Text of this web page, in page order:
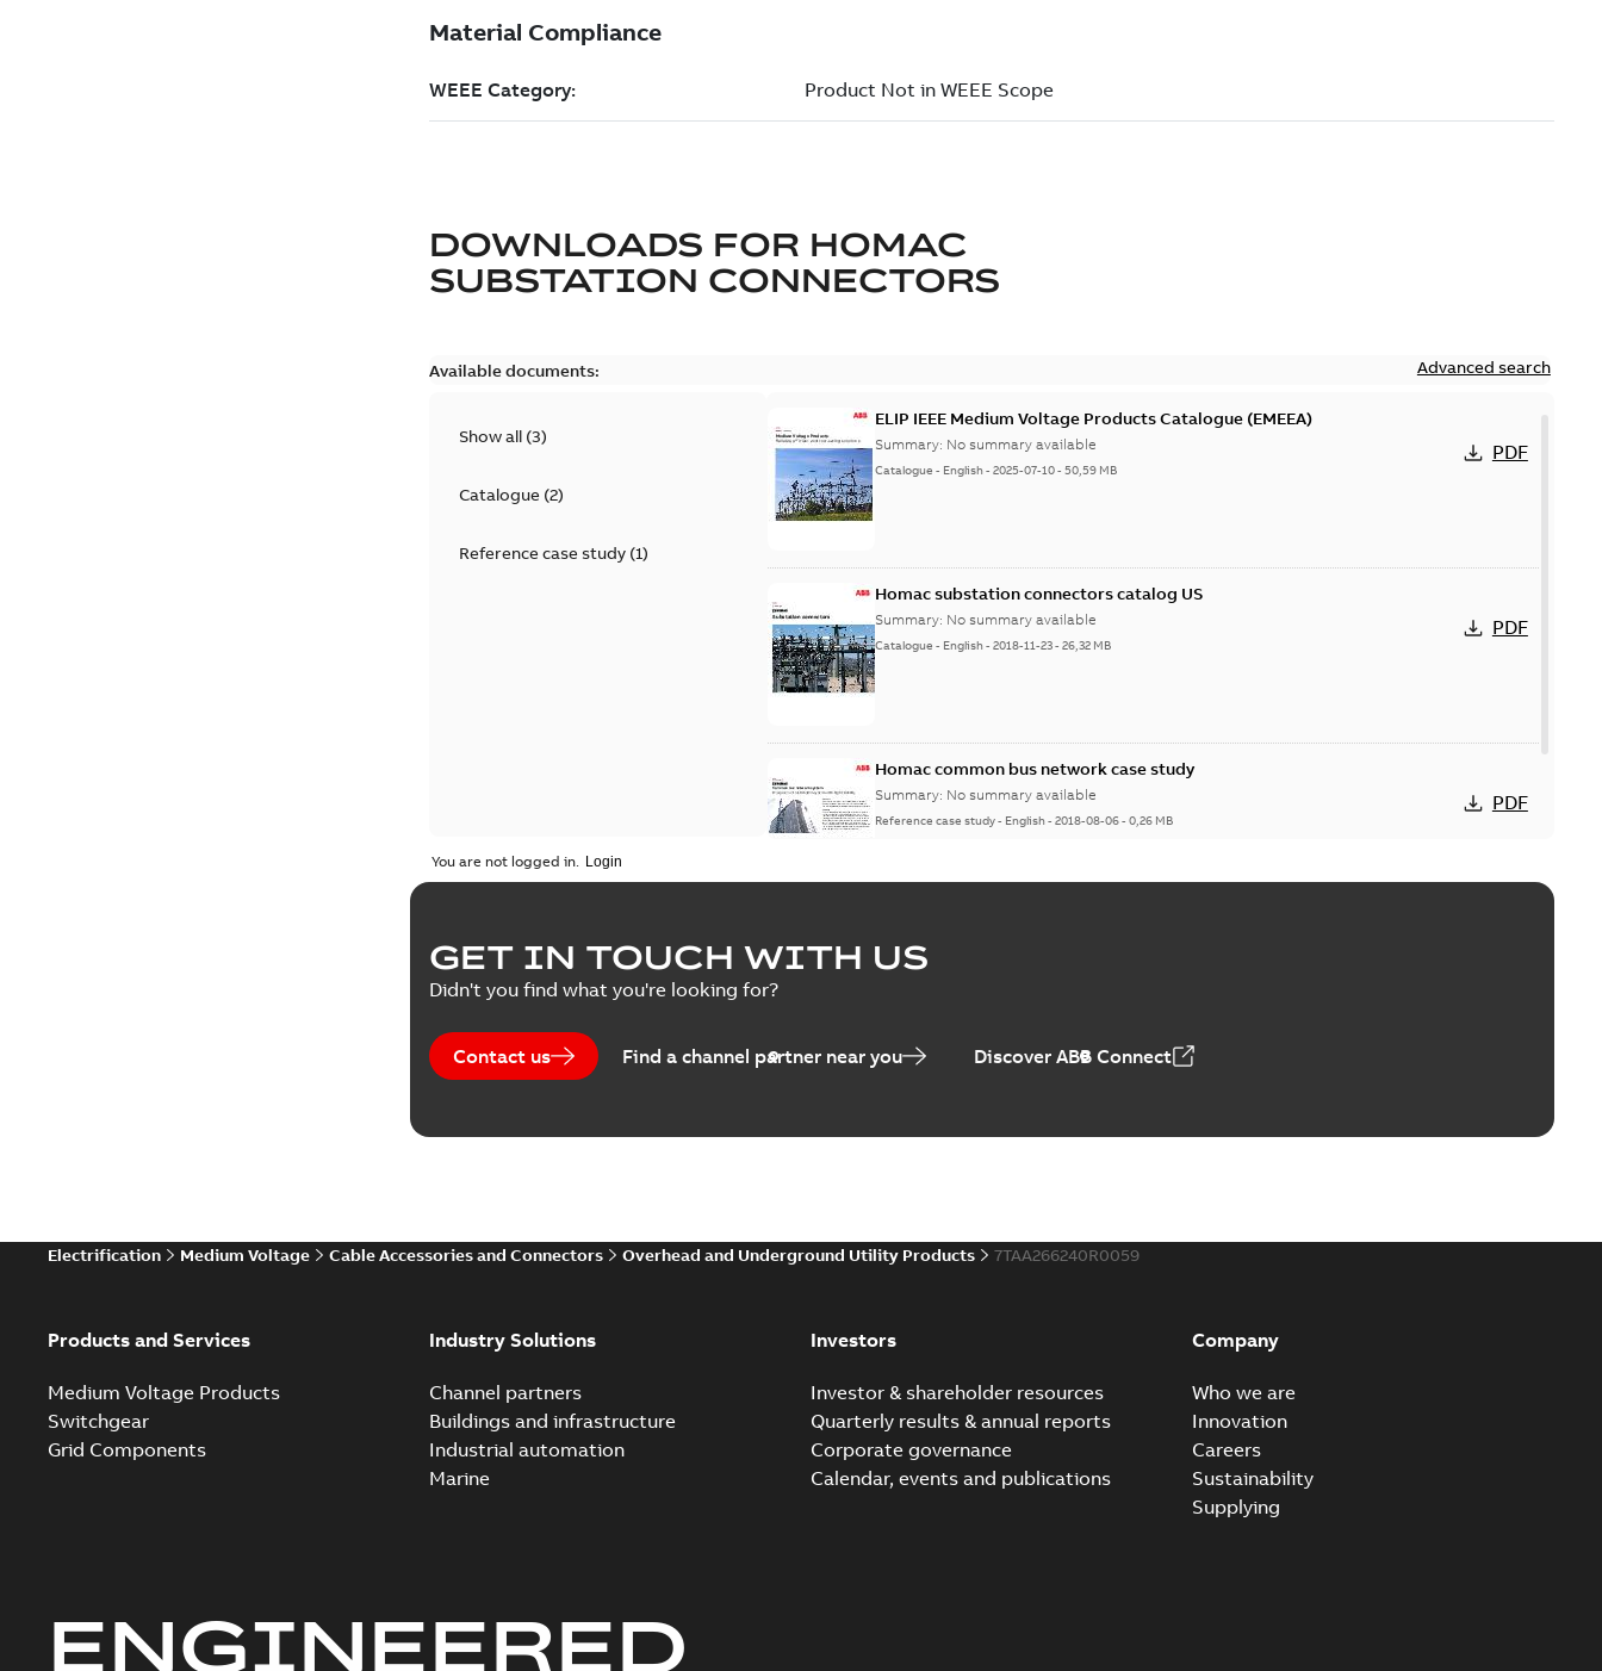
DOWNLOADS FOR HOMAC
SUBSTATION CONNECTORS
Available documents: Advanced search
Show all (3)
Catalogue(2)
Reference case study(1)
ELIP IEEE Medium Voltage Products Catalogue (EMEEA)
Summary: No summary available
Catalogue - English-2025-07-10-50,59 MB
PDF
Homac substation connectors catalog US
Summary: No summary available
Catalogue - English-2018-11-23-26,32 MB
PDF
Homac common bus network case study
Summary: No summary available
Reference case study- English-2018-08-06-0,26 MB
PDF
You are not logged in.
GET IN TOUCH WITH US
Didn't you find what you're looking for?
Contact us Find a channel partner near you Discover ABB Connect
Electrification Medium Voltage Cable Accessories and Connectors Overhead and Underground Utility Products 7TAA266240R0059
Products and Services
Medium Voltage Products
Switchgear
Grid Components
Industry Solutions
Channel partners
Buildings and infrastructure
Industrial automation
Marine
Investors
Investor & shareholder resources
Quarterly results & annual reports
Corporate governance
Calendar, events and publications
Company
Who we are
Innovation
Careers
Sustainability
Supplying
ENGINEERED